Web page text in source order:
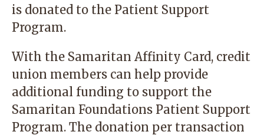
is donated to the Patient Support
Program.
With the Samaritan Affinity Card, credit
union members can help provide
additional funding to support the
Samaritan Foundations Patient Support
Program. The donation per transaction